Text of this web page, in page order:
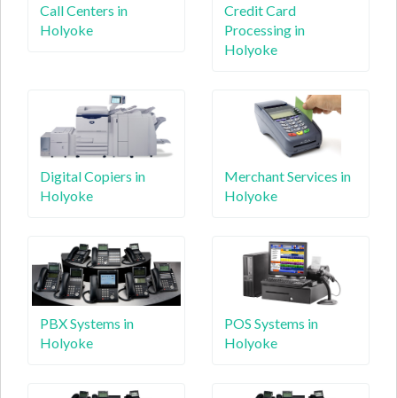
Call Centers in
Holyoke
Credit Card
Processing in
Holyoke
Digital Copiers in
Holyoke
Merchant Services in
Holyoke
PBX Systems in
Holyoke
POS Systems in
Holyoke